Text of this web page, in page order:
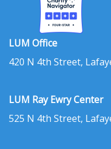
LUM Office
420 N 4th Street,
LUM Ray Ewry Center
525 N 4th Street,